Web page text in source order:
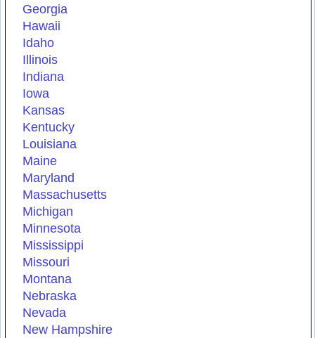
Georgia
Hawaii
Idaho
Illinois
Indiana
Iowa
Kansas
Kentucky
Louisiana
Maine
Maryland
Massachusetts
Michigan
Minnesota
Mississippi
Missouri
Montana
Nebraska
Nevada
New Hampshire